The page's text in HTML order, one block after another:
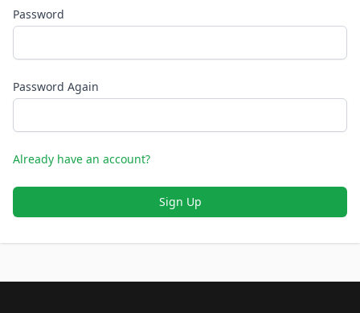
Password
Password Again
Already have an account?
Sign Up